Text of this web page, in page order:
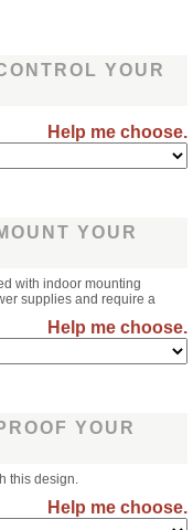
YOUR
Help me choose.
YOUR
with indoor mounting
supplies and require a
Help me choose.
YOUR
this design.
Help me choose.